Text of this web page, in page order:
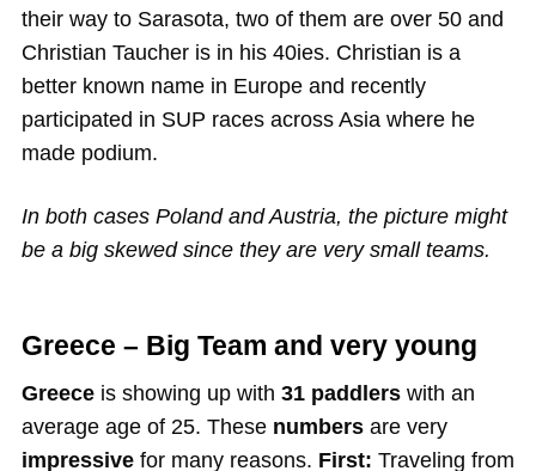
their way to Sarasota, two of them are over 50 and
Christian Taucher is in his 40ies. Christian is a
better known name in Europe and recently
participated in SUP races across Asia where he
made podium.
In both cases Poland and Austria, the picture might
be a big skewed since they are very small teams.
Greece – Big Team and very young
Greeceis showing up with 31 paddlers with an
average age of 25. Thesenumbersare very
impressivefor many reasons. First: Traveling from